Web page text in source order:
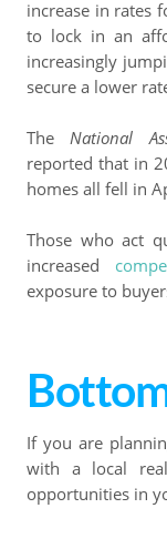
increase in rates
to lock in an
increasingly
secure a lower
TheNational
reported that in
homes all fell in
Those who act
increased
exposure to
If you are
with a local
opportunities in